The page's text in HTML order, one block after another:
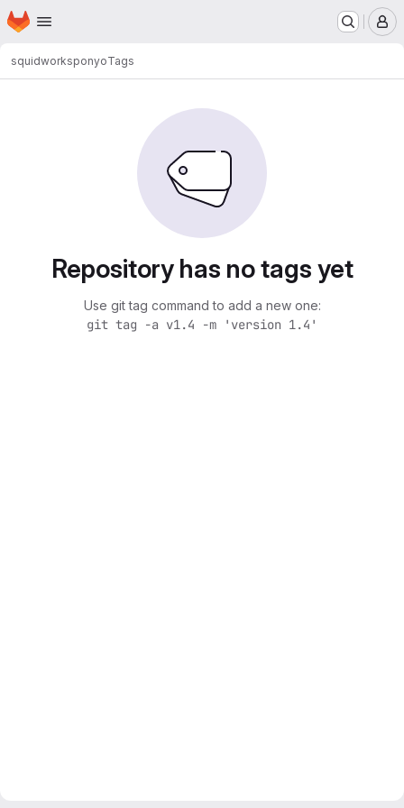
Skip to main content
Homepage
squidworksponyoTags
Repository has no tags yet
Use git tag command to add a new one:
git tag -a v1.4 -m 'version 1.4'